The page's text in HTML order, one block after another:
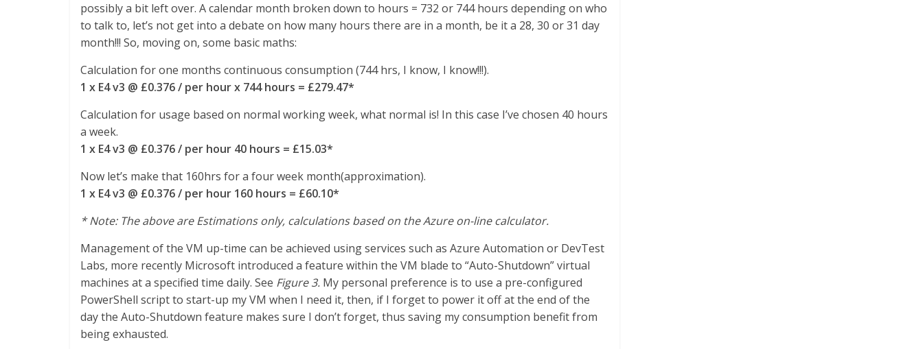
possibly a bit left over. A calendar month broken down to hours = 732 or 744 hours depending on who
to talk to, let’s not get into a debate on how many hours there are in a month, be it a 28, 30 or 31 day
month!!! So, moving on, some basic maths:
Calculation for one months continuous consumption (744 hrs, I know, I know!!!).
1 x E4 v3 @ £0.376 / per hour x 744 hours = £279.47*
Calculation for usage based on normal working week, what normal is! In this case I’ve chosen 40 hours
a week.
1 x E4 v3 @ £0.376 / per hour 40 hours = £15.03*
Now let’s make that 160hrs for a four week month(approximation).
1 x E4 v3 @ £0.376 / per hour 160 hours = £60.10*
* Note: The above are Estimations only, calculations based on the Azure on-line calculator.
Management of the VM up-time can be achieved using services such as Azure Automation or DevTest
Labs, more recently Microsoft introduced a feature within the VM blade to “Auto-Shutdown” virtual
machines at a specified time daily. See Figure 3. My personal preference is to use a pre-configured
PowerShell script to start-up my VM when I need it, then, if I forget to power it off at the end of the
day the Auto-Shutdown feature makes sure I don’t forget, thus saving my consumption benefit from
being exhausted.